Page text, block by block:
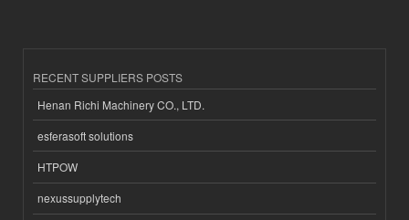
RECENT SUPPLIERS POSTS
Henan Richi Machinery CO., LTD.
esferasoft solutions
HTPOW
nexussupplytech